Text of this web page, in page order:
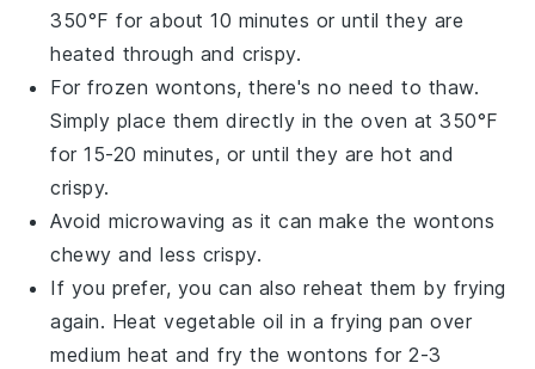
350°F for about 10 minutes or until they are
heated through and crispy.
For frozen wontons, there's no need to thaw.
Simply place them directly in the oven at 350°F
for 15-20 minutes, or until they are hot and
crispy.
Avoid microwaving as it can make the wontons
chewy and less crispy.
If you prefer, you can also reheat them by frying
again. Heatvegetable oil in a frying pan over
medium heat and fry the wontons for 2-3